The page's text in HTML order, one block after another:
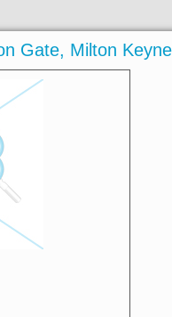
Gate, Milton